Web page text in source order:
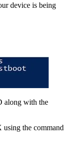
device is being
along with the
the command